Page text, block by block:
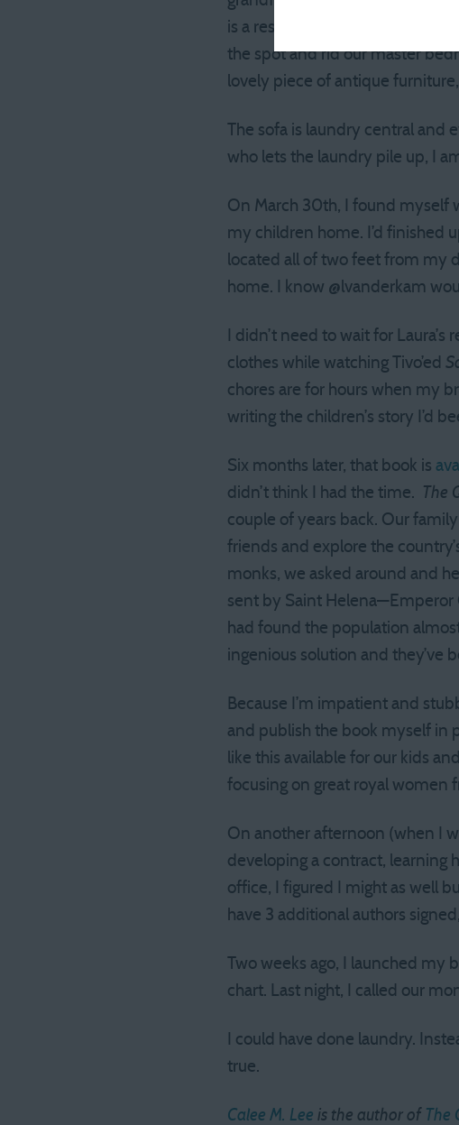
is a respectable cream, chosen
the spot and rid our master
lovely piece of antique
The sofa is laundry central and
who lets the laundry pile up, I
On March 30th, I found myself
my children home. I’d finished
located all of two feet from my
home. I know @lvanderkam
I didn’t need to wait for
clothes while watching Tivo’ed
chores are for hours when my
writing the children’s story I’d
Six months later, that book is
didn’t think I had the time. The
couple of years back. Our
friends and explore the
monks, we asked around and
sent by Saint Helena—Emperor
had found the population
ingenious solution and they’ve
Because I’m impatient and
and publish the book myself in
like this available for our kids
focusing on great royal women
On another afternoon (when I
developing a contract, learning
office, I figured I might as well
have 3 additional authors
Two weeks ago, I launched my
chart. Last night, I called our
I could have done laundry.
true.
Calee M. Lee is the author of The